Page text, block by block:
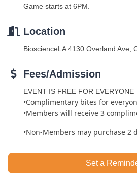
Game starts at 6PM.
Location
BioscienceLA 4130 Overland Ave,
Fees/Admission
EVENT IS FREE FOR EVERYONE
•Complimentary bites for
•Members will receive 3
•Non-Members may purchase 2
Set a